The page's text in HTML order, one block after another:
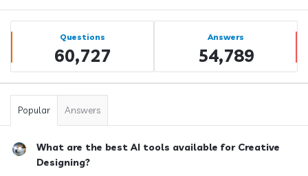
Sidebar
Stats Questions
60,727
Answers
54,789
Popular Answers
What are the best AI tools available for Creative
Designing?